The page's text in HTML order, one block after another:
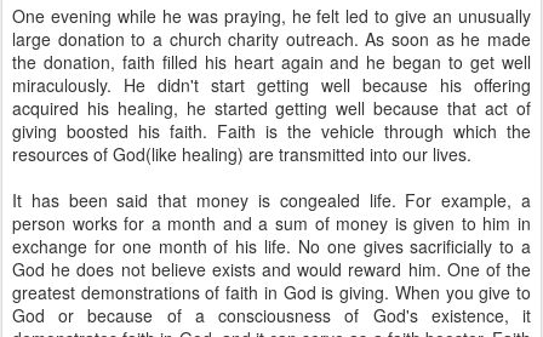
One evening while he was praying, he felt led to give an unusually
large donation to a church charity outreach. As soon as he made
the donation, faith filled his heart again and he began to get well
miraculously. He didn't start getting well because his offering
acquired his healing, he started getting well because that act of
giving boosted his faith. Faith is the vehicle through which the
resources of God(like healing) are transmitted into our lives.
It has been said that money is congealed life. For example, a
person works for a month and a sum of money is given to him in
exchange for one month of his life. No one gives sacrificially to a
God he does not believe exists and would reward him. One of the
greatest demonstrations of faith in God is giving. When you give to
God or because of a consciousness of God's existence, it